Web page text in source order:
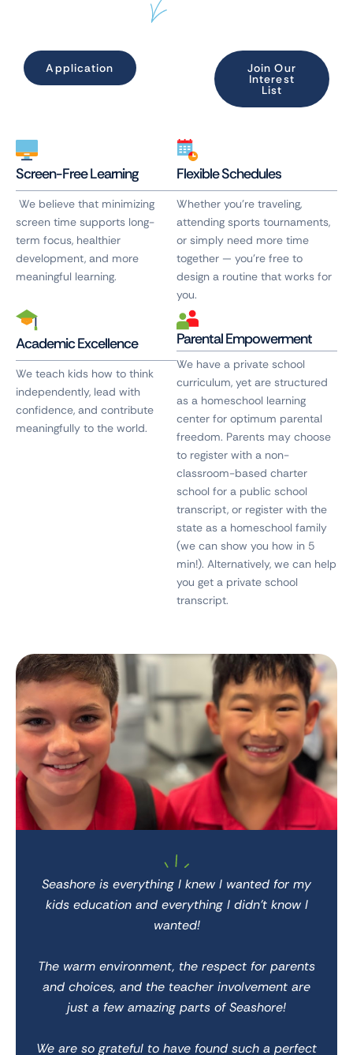
Application Join Our
Interest
List
Screen-Free Learning
We believe that minimizing
screen time supports long-
term focus, healthier
development, and more
meaningful learning.
Flexible Schedules
Whether you’re traveling,
attending sports tournaments,
or simply need more time
together — you’re free to
design a routine that works for
you.
Academic Excellence
We teach kids how to think
independently, lead with
confidence, and contribute
meaningfully to the world.
Parental Empowerment
We have a private school
curriculum, yet are structured
as a homeschool learning
center for optimum parental
freedom. Parents may choose
to register with a non-
classroom-based charter
school for a public school
transcript, or register with the
state as a homeschool family
(we can show you how in 5
min!). Alternatively, we can help
you get a private school
transcript.
Seashore is everything I knew I wanted for my
kids education and everything I didn’t know I
wanted!
The warm environment, the respect for parents
and choices, and the teacher involvement are
just a few amazing parts of Seashore!
We are so grateful to have found such a perfect